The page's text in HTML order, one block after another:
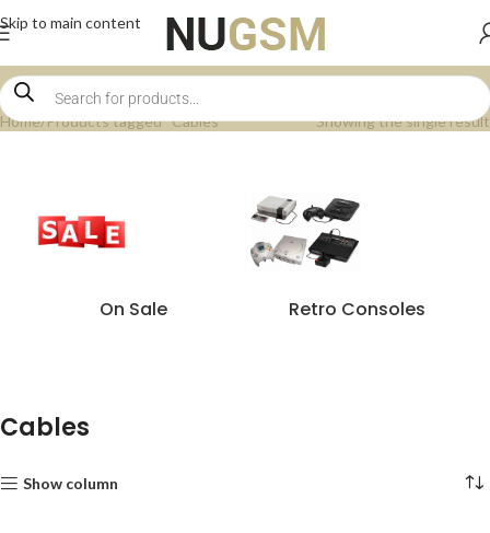
Skip to main content
Home Products tagged “Cables” Showing the single result
On Sale Retro Consoles
Cables
Show column